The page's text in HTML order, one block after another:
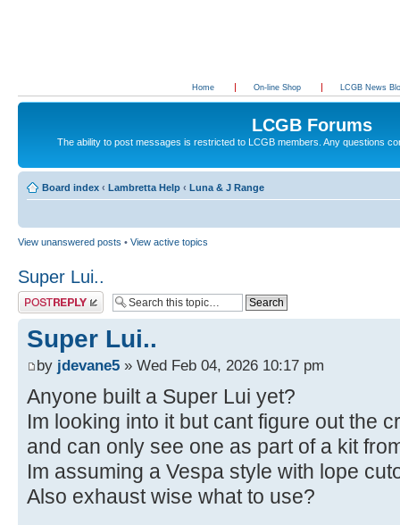
Home On-line Shop LCGB News
LCGB Forums
The ability to post messages is restricted to LCGB members. Any questions
Board index ‹ Lambretta Help ‹ Luna & J Range
View unanswered posts • View active topics
Super Lui..
Post a reply
Super Lui..
by jdevane5 » Wed Feb 04, 2026 10:17 pm
Anyone built a Super Lui yet?
Im looking into it but cant figure out the
and can only see one as part of a kit
Im assuming a Vespa style with lope
Also exhaust wise what to use?